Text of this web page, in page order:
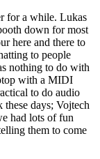
for a while. Lukas
down for most
here and there to
to people
nothing to do with
with a MIDI
to do audio
these days; Vojtech
had lots of fun
them to come